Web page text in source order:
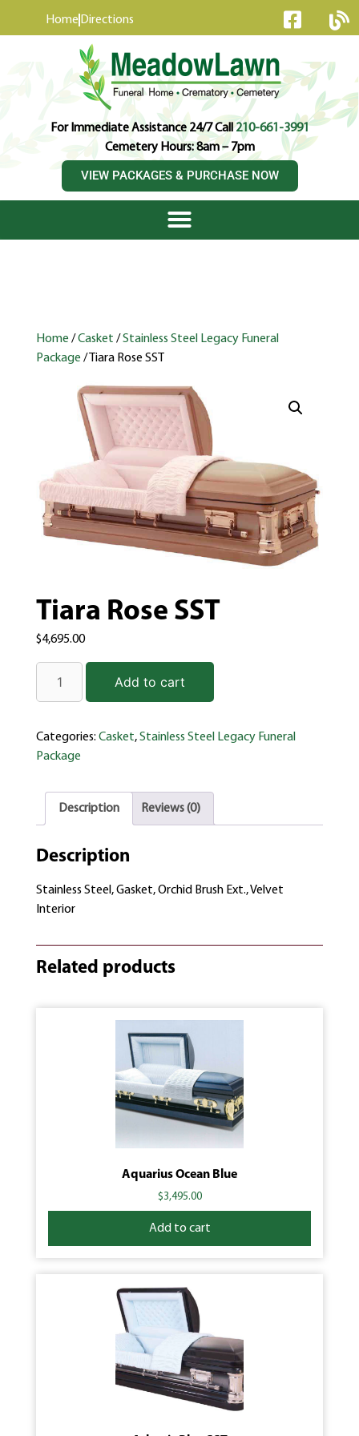
Home Directions
For Immediate Assistance 24/7 Call210-661-3991
Cemetery Hours: 8am – 7pm
VIEW PACKAGES & PURCHASE NOW
Home /Casket /Stainless Steel Legacy Funeral
Package / Tiara Rose SST
Tiara Rose SST
$4,695.00
Add to cart
Categories: Casket,Stainless Steel Legacy Funeral
Package
Description Reviews (0)
Description
Stainless Steel, Gasket, Orchid Brush Ext., Velvet
Interior
Related products
Aquarius Ocean Blue
$3,495.00
Add to cart